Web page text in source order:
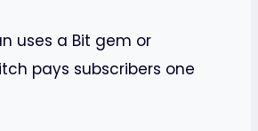
uses a Bit gem or
pays subscribers one